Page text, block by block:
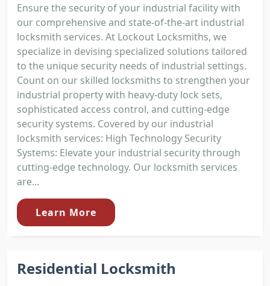
Ensure the security of your industrial facility with
our comprehensive and state-of-the-art industrial
locksmith services. At Lockout Locksmiths, we
specialize in devising specialized solutions tailored
to the unique security needs of industrial settings.
Count on our skilled locksmiths to strengthen your
industrial property with heavy-duty lock sets,
sophisticated access control, and cutting-edge
security systems. Covered by our industrial
locksmith services: High Technology Security
Systems: Elevate your industrial security through
cutting-edge technology. Our locksmith services
are...
Learn More
Residential Locksmith